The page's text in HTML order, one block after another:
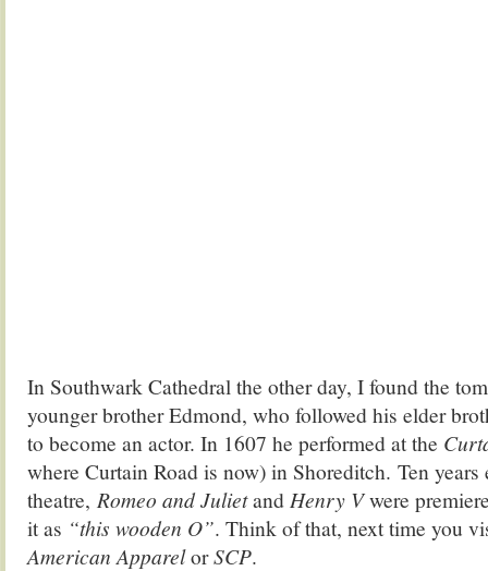
In Southwark Cathedral the other day, I found the
younger brother Edmond, who followed his elder
to become an actor. In 1607 he performed at the
where Curtain Road is now) in Shoreditch. Ten years
theatre, Romeo and Julietand Henry Vwere
it as “this wooden O”. Think of that, next time you
American ApparelorSCP.